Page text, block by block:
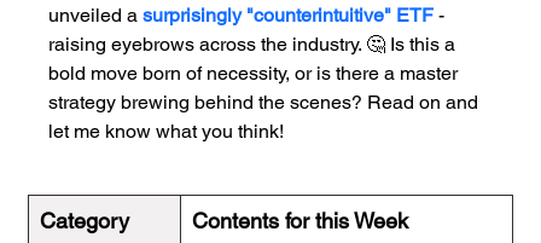
unveiled a surprisingly "counterintuitive" ETF -
raising eyebrows across the industry. 🤔 Is this a
bold move born of necessity, or is there a master
strategy brewing behind the scenes? Read on and
let me know what you think!
Category Contents for this Week